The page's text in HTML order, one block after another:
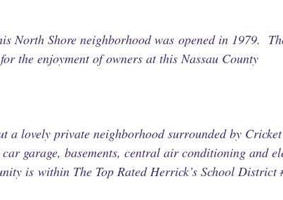
North Shore neighborhood was opened in 1979.
the enjoyment of owners at this Nassau County
a lovely private neighborhood surrounded by
garage, basements, central air conditioning and
is within The Top Rated Herrick’s School District